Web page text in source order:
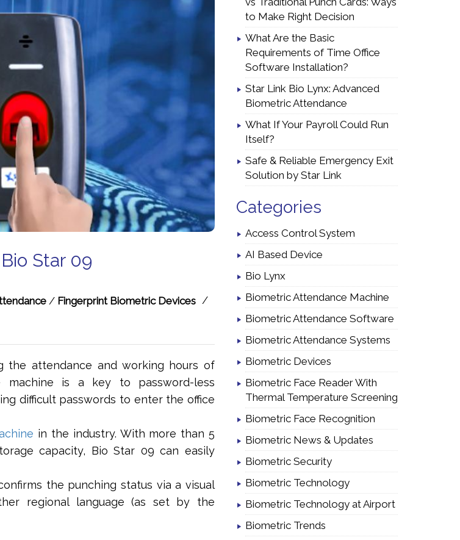
Star 09
/ Fingerprint Biometric Devices /
the attendance and working hours of
machine is a key to password-less
difficult passwords to enter the office
in the industry. With more than 5
capacity, Bio Star 09 can easily
the punching status via a visual
regional language (as set by the
to Make Right Decision
What Are the Basic
Requirements of Time Office
Software Installation?
Star Link Bio Lynx: Advanced
Biometric Attendance
What If Your Payroll Could Run
Itself?
Safe & Reliable Emergency Exit
Solution by Star Link
Categories
Access Control System
AI Based Device
Bio Lynx
Biometric Attendance Machine
Biometric Attendance Software
Biometric Attendance Systems
Biometric Devices
Biometric Face Reader With
Thermal Temperature Screening
Biometric Face Recognition
Biometric News & Updates
Biometric Security
Biometric Technology
Biometric Technology at Airport
Biometric Trends